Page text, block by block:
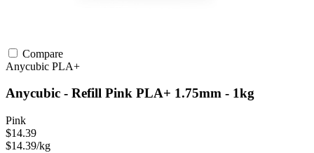
Compare
Anycubic PLA+
Anycubic - Refill Pink PLA+ 1.75mm - 1kg
Pink
$14.39
$14.39/kg